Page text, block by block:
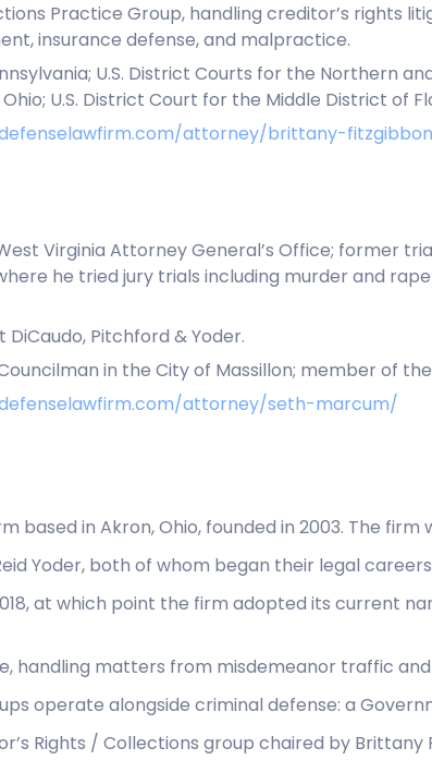
Practice Group, handling creditor’s rights
insurance defense, and malpractice.
U.S. District Courts for the Northern
U.S. District Court for the Middle District of
attorney/brittany-
Virginia Attorney General’s Office; former
he tried jury trials including murder and
Pitchford & Yoder.
in the City of Massillon; member of
attorney/seth-marcum/
based in Akron, Ohio, founded in 2003. The
Yoder, both of whom began their legal
at which point the firm adopted its current
handling matters from misdemeanor traffic
operate alongside criminal defense: a
Rights / Collections group chaired by Brittany